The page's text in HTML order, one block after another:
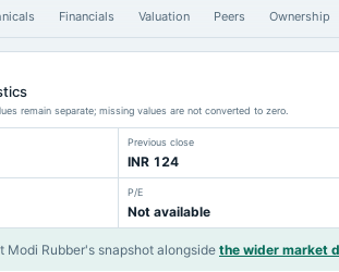
Financials Valuation Peers Ownership
remain separate; missing values are not converted to zero.
Previous close
INR 124
P/E
Not available
Modi Rubber's snapshot alongside the wider market